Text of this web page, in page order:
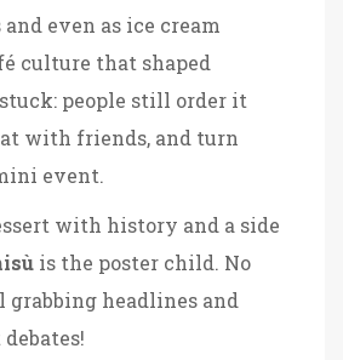
even as ice cream
culture that shaped
people still order it
with friends, and turn
event.
with history and a side
is the poster child. No
grabbing headlines and